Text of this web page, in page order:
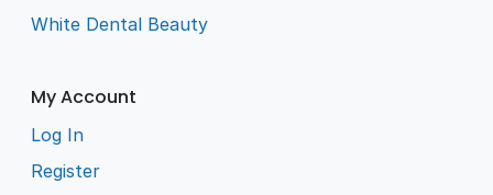
White Dental Beauty
My Account
Log In
Register